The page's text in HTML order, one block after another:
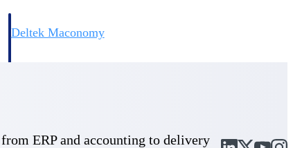
Deltek Maconomy
ERP and accounting to delivery